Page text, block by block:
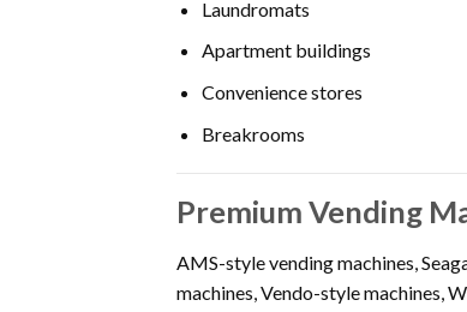
Laundromats
Apartment buildings
Convenience stores
Breakrooms
Premium Vending
AMS-style vending machines,
machines, Vendo-style machines,